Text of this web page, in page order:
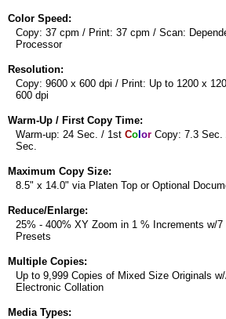
Color Speed:
Copy: 37 cpm / Print: 37 cpm / Scan:
Processor
Resolution:
Copy: 9600 x 600 dpi / Print: Up to 1200 x
600 dpi
Warm-Up / First Copy Time:
Warm-up: 24 Sec. / 1st Co or Copy: 7.3
Sec.
Maximum Copy Size:
8.5" x 14.0" via Platen Top or Optional
Reduce/Enlarge:
25% - 400% XY Zoom in 1 % Increments w/7
Presets
Multiple Copies:
Up to 9,999 Copies of Mixed Size Originals
Electronic Collation
Media Types: